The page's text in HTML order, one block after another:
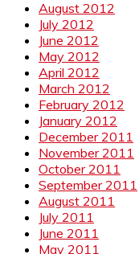
August 2012
July 2012
June 2012
May 2012
April 2012
March 2012
February 2012
January 2012
December 2011
November 2011
October 2011
September 2011
August 2011
July 2011
June 2011
May 2011